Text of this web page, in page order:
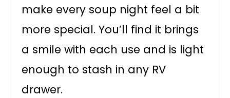
make every soup night feel a bit
more special. You’ll find it brings
a smile with each use and is light
enough to stash in any RV
drawer.